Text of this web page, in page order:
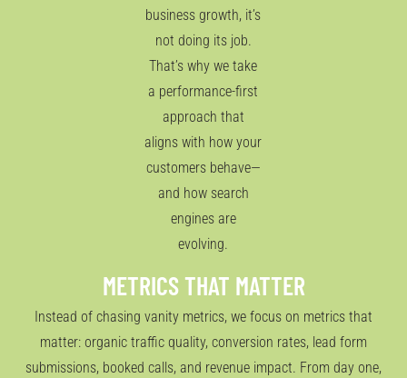
business growth, it’s
not doing its job.
That’s why we take
a performance-first
approach that
aligns with how your
customers behave—
and how search
engines are
evolving.
METRICS THAT MATTER
Instead of chasing vanity metrics, we focus on metrics that
matter: organic traffic quality, conversion rates, lead form
submissions, booked calls, and revenue impact. From day one,